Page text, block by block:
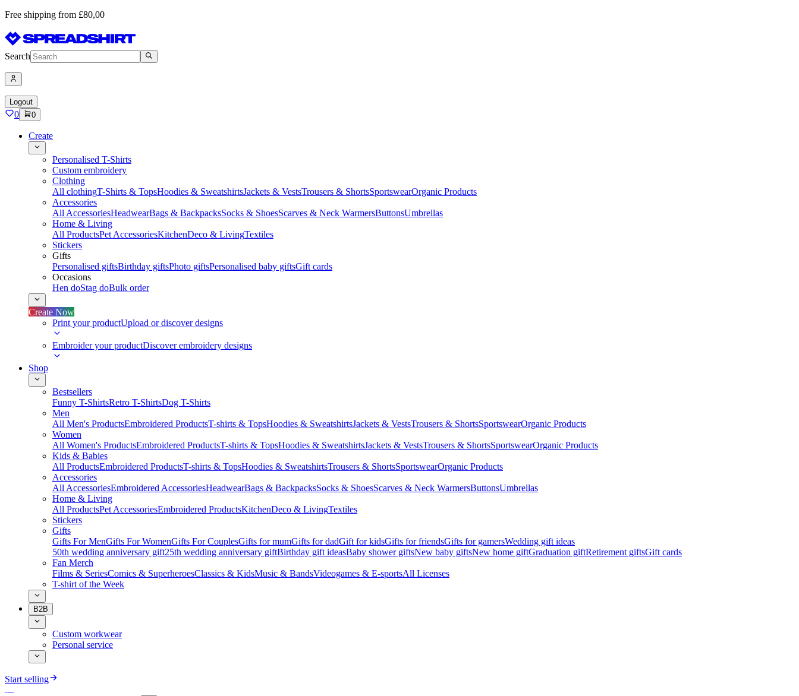
Free shipping from £80,00
Search
Logout
0 0
Create
Personalised T-Shirts
Custom embroidery
Clothing
All clothingT-Shirts & TopsHoodies & SweatshirtsJackets & VestsTrousers & ShortsSportswearOrganic Products
Accessories
All AccessoriesHeadwearBags & BackpacksSocks & ShoesScarves & Neck WarmersButtonsUmbrellas
Home & Living
All ProductsPet AccessoriesKitchenDeco & LivingTextiles
Stickers
Gifts
Personalised giftsBirthday giftsPhoto giftsPersonalised baby giftsGift cards
Occasions
Hen doStag doBulk order
Create Now
Print your productUpload or discover designs
Embroider your productDiscover embroidery designs
Shop
Bestsellers
Funny T-ShirtsRetro T-ShirtsDog T-Shirts
Men
All Men's ProductsEmbroidered ProductsT-shirts & TopsHoodies & SweatshirtsJackets & VestsTrousers & ShortsSportswearOrganic Products
Women
All Women's ProductsEmbroidered ProductsT-shirts & TopsHoodies & SweatshirtsJackets & VestsTrousers & ShortsSportswearOrganic Products
Kids & Babies
All ProductsEmbroidered ProductsT-shirts & TopsHoodies & SweatshirtsTrousers & ShortsSportswearOrganic Products
Accessories
All AccessoriesEmbroidered AccessoriesHeadwearBags & BackpacksSocks & ShoesScarves & Neck WarmersButtonsUmbrellas
Home & Living
All ProductsPet AccessoriesEmbroidered ProductsKitchenDeco & LivingTextiles
Stickers
Gifts
Gifts For MenGifts For WomenGifts For CouplesGifts for mumGifts for dadGift for kidsGifts for friendsGifts for gamersWedding gift ideas
50th wedding anniversary gift25th wedding anniversary giftBirthday gift ideasBaby shower giftsNew baby giftsNew home giftGraduation giftRetirement giftsGift cards
Fan Merch
Films & SeriesComics & SuperheroesClassics & KidsMusic & BandsVideogames & E-sportsAll Licenses
T-shirt of the Week
B2B
Custom workwear
Personal service
Start selling